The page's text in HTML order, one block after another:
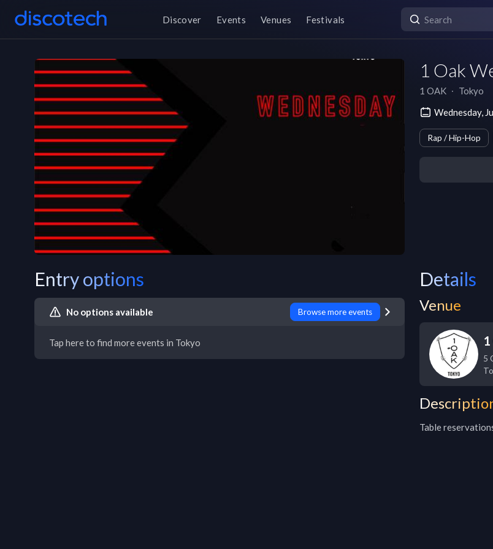
Discover Events Venues Festivals
1 Oak
1 OAK ∙ Tokyo
Wednesday,
Rap / Hip-Hop
Entry options
No options available Browse more events
Tap here to find more events in Tokyo
Details
Venue
5
Table